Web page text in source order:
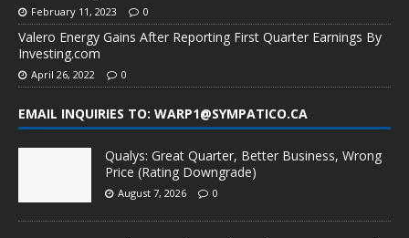
February 11, 2023 0
Valero Energy Gains After Reporting First Quarter Earnings By
Investing.com
April 26, 2022 0
EMAIL INQUIRIES TO: WARP1@SYMPATICO.CA
Qualys: Great Quarter, Better Business, Wrong
Price (Rating Downgrade)
August 7, 2026 0